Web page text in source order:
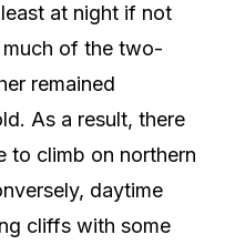
at night if not
of the two-
remained
As a result, there
to climb on northern
daytime
cliffs with some